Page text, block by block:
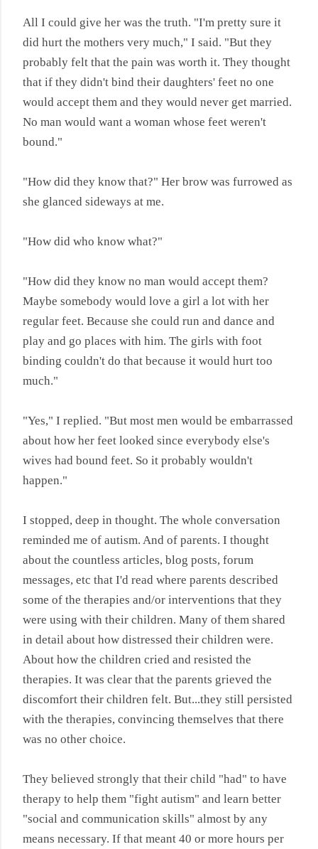
All I could give her was the truth. "I'm pretty sure it
did hurt the mothers very much," I said. "But they
probably felt that the pain was worth it. They thought
that if they didn't bind their daughters' feet no one
would accept them and they would never get married.
No man would want a woman whose feet weren't
bound."
"How did they know that?" Her brow was furrowed as
she glanced sideways at me.
"How did who know what?"
"How did they know no man would accept them?
Maybe somebody would love a girl a lot with her
regular feet. Because she could run and dance and
play and go places with him. The girls with foot
binding couldn't do that because it would hurt too
much."
"Yes," I replied. "But most men would be embarrassed
about how her feet looked since everybody else's
wives had bound feet. So it probably wouldn't
happen."
I stopped, deep in thought. The whole conversation
reminded me of autism. And of parents. I thought
about the countless articles, blog posts, forum
messages, etc that I'd read where parents described
some of the therapies and/or interventions that they
were using with their children. Many of them shared
in detail about how distressed their children were.
About how the children cried and resisted the
therapies. It was clear that the parents grieved the
discomfort their children felt. But...they still persisted
with the therapies, convincing themselves that there
was no other choice.
They believed strongly that their child "had" to have
therapy to help them "fight autism" and learn better
"social and communication skills" almost by any
means necessary. If that meant 40 or more hours per